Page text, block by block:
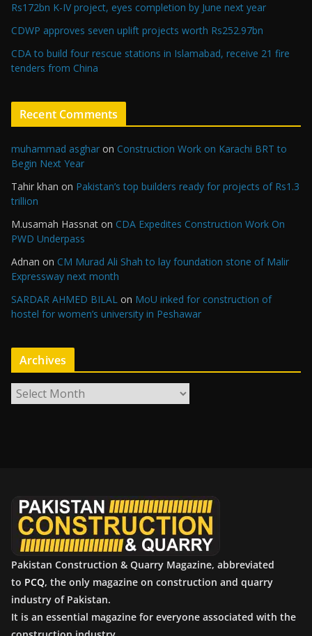
Rs172bn K-IV project, eyes completion by June next year
CDWP approves seven uplift projects worth Rs252.97bn
CDA to build four rescue stations in Islamabad, receive 21 fire
tenders from China
Recent Comments
muhammad asghar on Construction Work on Karachi BRT to
Begin Next Year
Tahir khan on Pakistan’s top builders ready for projects of Rs1.3
trillion
M.usamah Hassnat on CDA Expedites Construction Work On
PWD Underpass
Adnan on CM Murad Ali Shah to lay foundation stone of Malir
Expressway next month
SARDAR AHMED BILAL on MoU inked for construction of
hostel for women’s university in Peshawar
Archives
r
Pakistan Construction & Quarry Magazine, abbreviated
to PCQ, the only magazine on construction and quarry
industry of Pakistan.
It is an essential magazine for everyone associated with the